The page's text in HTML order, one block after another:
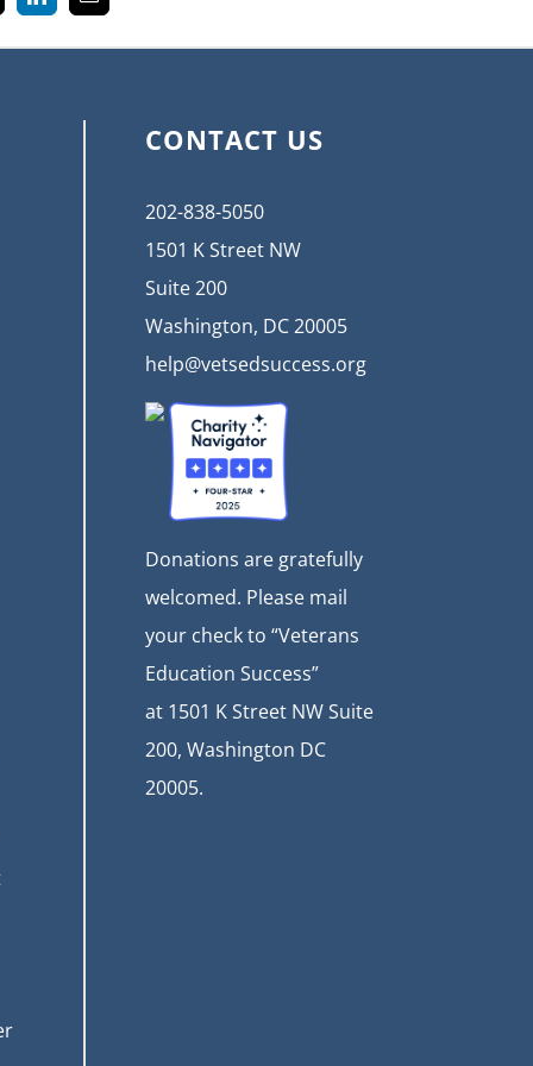
CONTACT US
202-838-5050
1501 K Street NW
Suite 200
Washington, DC 20005
help@vetsedsuccess.org
Donations are gratefully
welcomed. Please mail
your check to “Veterans
Education Success”
at 1501 K Street NW Suite
200, Washington DC
20005.